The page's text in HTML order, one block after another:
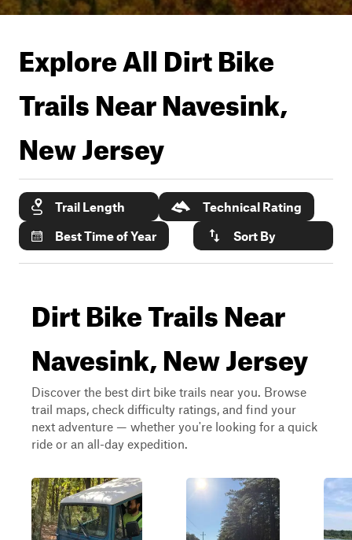
Explore All Dirt Bike
Trails NearNavesink,
New Jersey
Trail Length
Technical Rating
Best Time of Year
Sort By
Dirt Bike Trails Near
Navesink, New Jersey
Discover the best dirt bike trails near you. Browse
trail maps, check difficulty ratings, and find your
next adventure — whether you're looking for a quick
ride or an all-day expedition.